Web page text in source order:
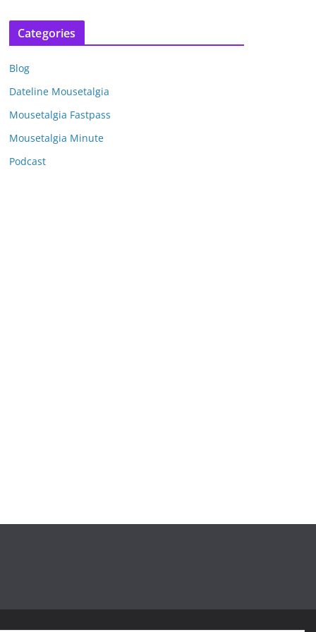
c
v
e
s
Categories
Blog
Dateline Mousetalgia
Mousetalgia Fastpass
Mousetalgia Minute
Podcast